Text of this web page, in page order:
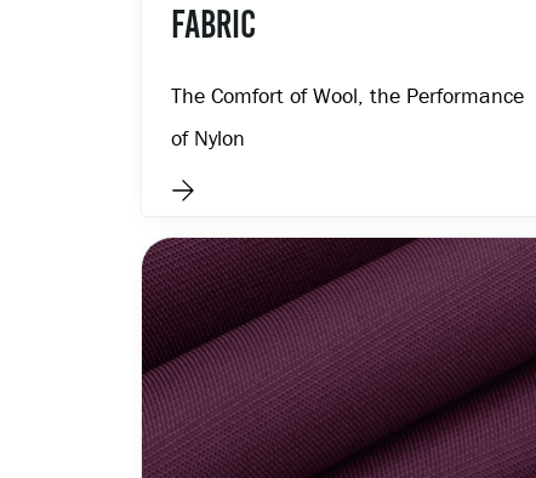
FABRIC
The Comfort of Wool, the Performance
of Nylon